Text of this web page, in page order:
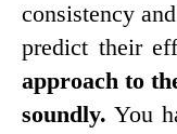
consistency
predict their
approach to
soundly. You